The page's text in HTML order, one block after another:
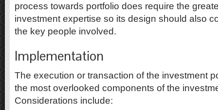
process towards portfolio does require the
investment expertise so its design should also
the key people involved.
Implementation
The execution or transaction of the investment
the most overlooked components of the
Considerations include: